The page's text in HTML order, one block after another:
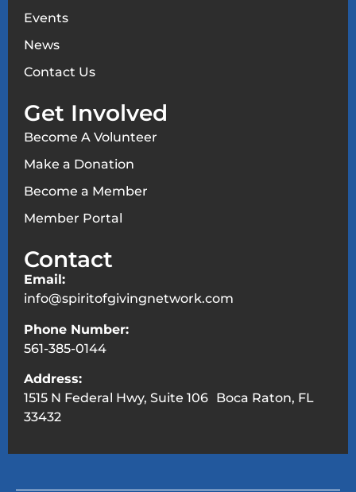
Events
News
Contact Us
Get Involved
Become A Volunteer
Make a Donation
Become a Member
Member Portal
Contact
Email:
info@spiritofgivingnetwork.com
Phone Number:
561-385-0144
Address:
1515 N Federal Hwy, Suite 106 Boca Raton, FL
33432